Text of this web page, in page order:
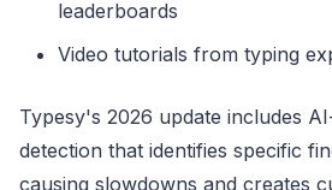
leaderboards
Video tutorials from typing
Typesy's 2026 update includes
detection that identifies specific
causing slowdowns and creates